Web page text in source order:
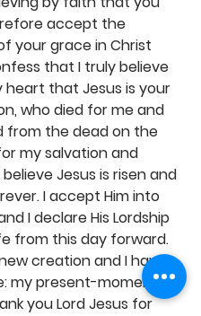
accept the
your grace in Christ
that I truly believe
heart that Jesus is your
who died for me and
from the dead on the
my salvation and
Jesus is risen and
I accept Him into
I declare His Lordship
from this day forward.
creation and I have
my present-moment
you Lord Jesus for